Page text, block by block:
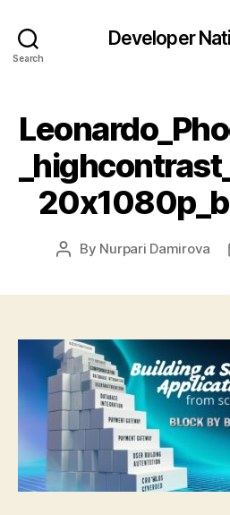
Search
Developer
Post
By Nurpari Damirova